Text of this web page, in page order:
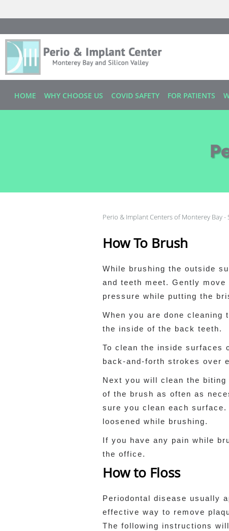
Skip to main content
HOME WHY CHOOSE US COVID SAFETY FOR PATIENTS
Perio & Implant Centers of Monterey Bay -
How To Brush
While brushing the outside
and teeth meet. Gently
pressure while putting the
When you are done
the inside of the back teeth.
To clean the inside surfaces
back-and-forth strokes over
Next you will clean the
of the brush as often as
sure you clean each
loosened while brushing.
If you have any pain while
the office.
How to Floss
Periodontal disease usually
effective way to remove
The following instructions